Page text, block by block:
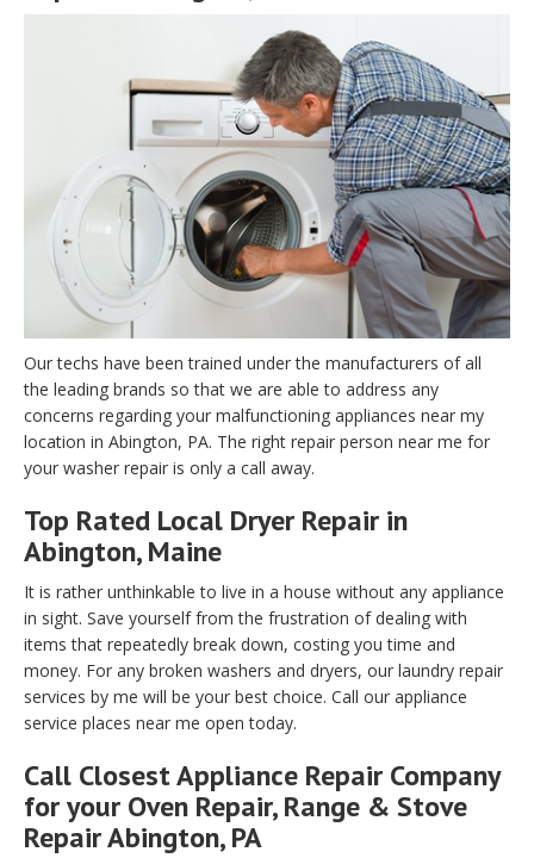
Our techs have been trained under the manufacturers of all
the leading brands so that we are able to address any
concerns regarding your malfunctioning appliances near my
location in Abington, PA. The right repair person near me for
your washer repair is only a call away.
Top Rated Local Dryer Repair in
Abington, Maine
It is rather unthinkable to live in a house without any appliance
in sight. Save yourself from the frustration of dealing with
items that repeatedly break down, costing you time and
money. For any broken washers and dryers, our laundry repair
services by me will be your best choice. Call our appliance
service places near me open today.
Call Closest Appliance Repair Company
for your Oven Repair, Range & Stove
Repair Abington, PA